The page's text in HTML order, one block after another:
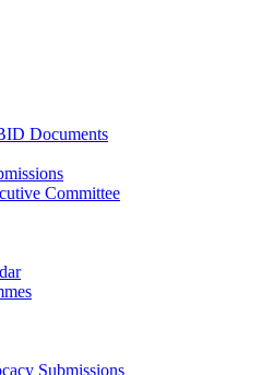
Documents
Committee
Submissions